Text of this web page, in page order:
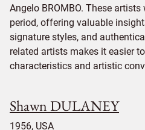
Angelo BROMBO. These
period, offering valuable
signature styles, and
related artists makes it easier
characteristics and artistic
Shawn DULANEY
1956, USA